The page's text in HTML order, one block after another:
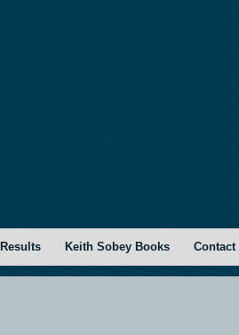
Results Keith Sobey Books Contact